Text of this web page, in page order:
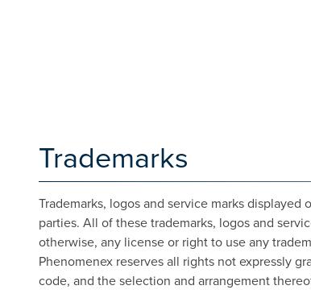
Trademarks
Trademarks, logos and service marks
parties. All of these trademarks, logos and
otherwise, any license or right to use any
Phenomenex reserves all rights not expressly
code, and the selection and arrangement